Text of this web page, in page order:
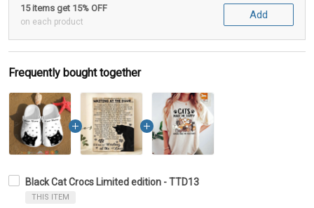
15 items get 15% OFF
on each product
Add
Frequently bought together
Black Cat Crocs Limited edition - TTD13
THIS ITEM